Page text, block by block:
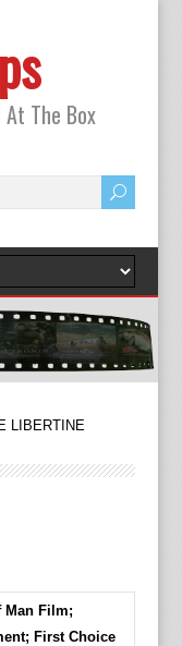
The Box
LIBERTINE
Man Film;
First Choice